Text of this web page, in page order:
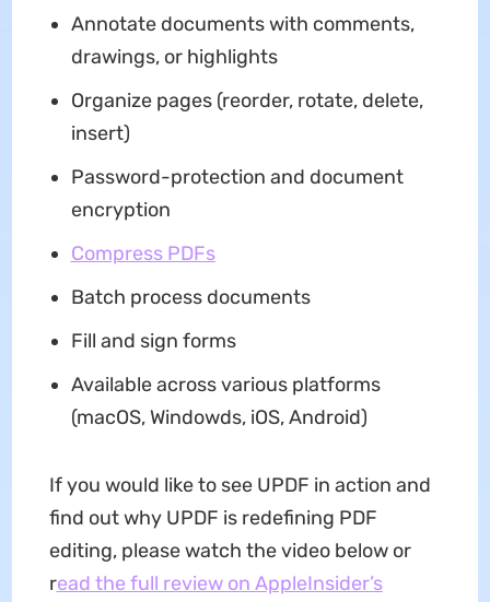
Annotate documents with comments,
drawings, or highlights
Organize pages (reorder, rotate, delete,
insert)
Password-protection and document
encryption
Compress PDFs
Batch process documents
Fill and sign forms
Available across various platforms
(macOS, Windowds, iOS, Android)
If you would like to see UPDF in action and
find out why UPDF is redefining PDF
editing, please watch the video below or
read the full review on AppleInsider’s